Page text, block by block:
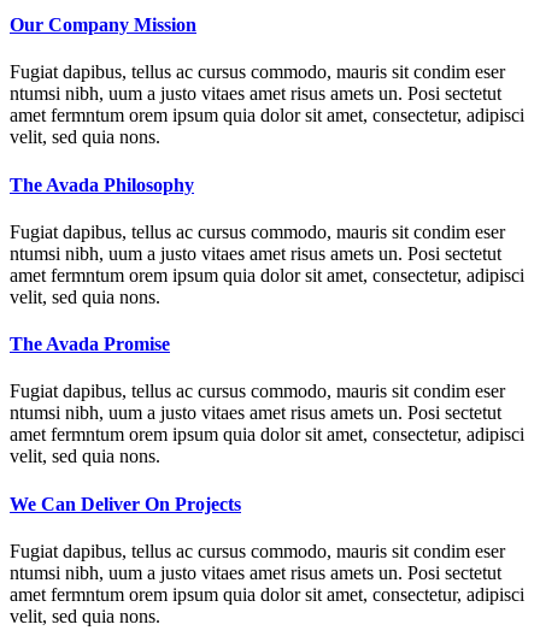
Our Company Mission
Fugiat dapibus, tellus ac cursus commodo, mauris sit condim eser
ntumsi nibh, uum a justo vitaes amet risus amets un. Posi sectetut
amet fermntum orem ipsum quia dolor sit amet, consectetur, adipisci
velit, sed quia nons.
The Avada Philosophy
Fugiat dapibus, tellus ac cursus commodo, mauris sit condim eser
ntumsi nibh, uum a justo vitaes amet risus amets un. Posi sectetut
amet fermntum orem ipsum quia dolor sit amet, consectetur, adipisci
velit, sed quia nons.
The Avada Promise
Fugiat dapibus, tellus ac cursus commodo, mauris sit condim eser
ntumsi nibh, uum a justo vitaes amet risus amets un. Posi sectetut
amet fermntum orem ipsum quia dolor sit amet, consectetur, adipisci
velit, sed quia nons.
We Can Deliver On Projects
Fugiat dapibus, tellus ac cursus commodo, mauris sit condim eser
ntumsi nibh, uum a justo vitaes amet risus amets un. Posi sectetut
amet fermntum orem ipsum quia dolor sit amet, consectetur, adipisci
velit, sed quia nons.